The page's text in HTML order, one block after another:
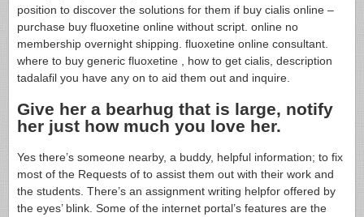
position to discover the solutions for them if buy cialis online –
purchase buy fluoxetine online without script. online no
membership overnight shipping. fluoxetine online consultant.
where to buy generic fluoxetine , how to get cialis, description
tadalafil you have any on to aid them out and inquire.
Give her a bearhug that is large, notify
her just how much you love her.
Yes there’s someone nearby, a buddy, helpful information; to fix
most of the Requests of to assist them out with their work and
the students. There’s an assignment writing helpfor offered by
the eyes’ blink. Some of the internet portal’s features are the